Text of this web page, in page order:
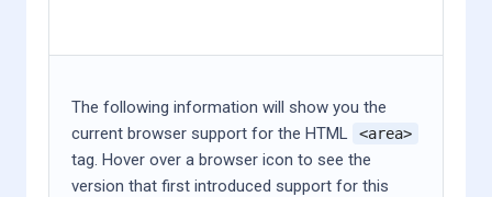
The following information will show you the
current browser support for the HTML
<area>
tag. Hover over a browser icon to see the
version that first introduced support for this